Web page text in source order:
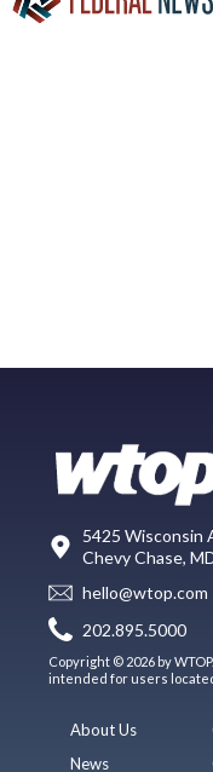
5425 Wisconsin
Chevy Chase,
hello@wtop.com
202.895.5000
Copyright © 2026 by
intended for users
About Us
News